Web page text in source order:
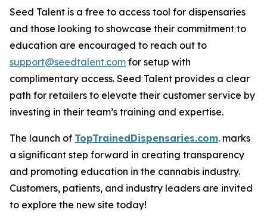
Seed Talent is a free to access tool for dispensaries
and those looking to showcase their commitment to
education are encouraged to reach out to
support@seedtalent.com for setup with
complimentary access. Seed Talent provides a clear
path for retailers to elevate their customer service by
investing in their team’s training and expertise.
The launch of TopTrainedDispensaries.com. marks
a significant step forward in creating transparency
and promoting education in the cannabis industry.
Customers, patients, and industry leaders are invited
to explore the new site today!